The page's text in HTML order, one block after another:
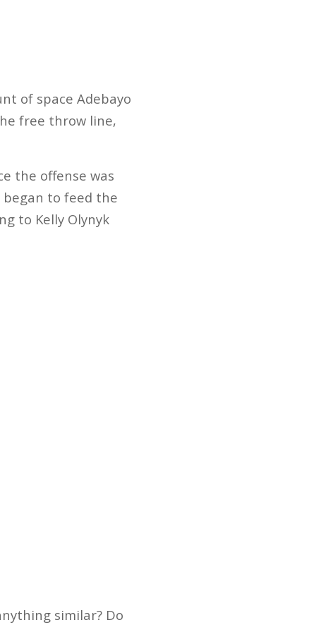
of space Adebayo
free throw line,
the offense was
to feed the
to Kelly Olynyk
similar? Do